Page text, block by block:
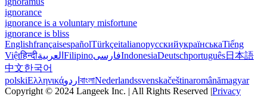
ignorance
ignorance is a voluntary misfortune
ignorance is bliss
EnglishfrançaisespañolTürkçeitalianoрусскийукраїнськаTiếng
Việtहिन्दीالعربية FilipinoفارسیIndonesiaDeutschportuguês日本語
中文한국어
polskiΕλληνικάاردو বাংলাNederlandssvenskačeštinaromânămagyar
Copyright © 2024 Langeek Inc. | All Rights Reserved |Privacy